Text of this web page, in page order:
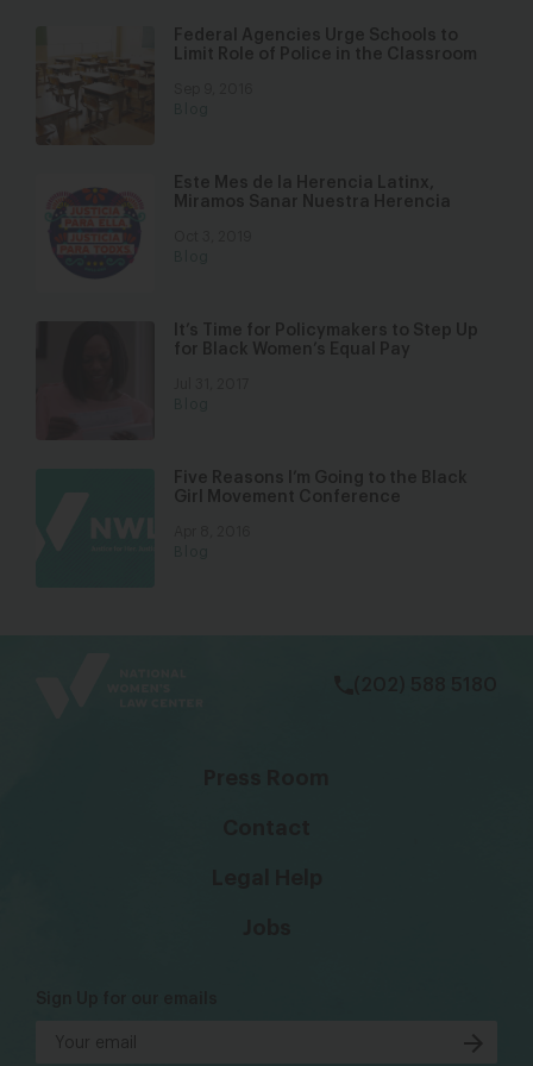
Federal Agencies Urge Schools to
Limit Role of Police in the Classroom
Este Mes de la Herencia Latinx,
Miramos Sanar Nuestra Herencia
It’s Time for Policymakers to Step Up
for Black Women’s Equal Pay
Five Reasons I’m Going to the Black
Girl Movement Conference